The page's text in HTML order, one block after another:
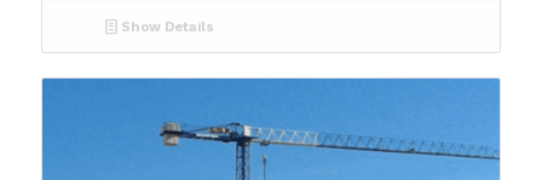
Show Details